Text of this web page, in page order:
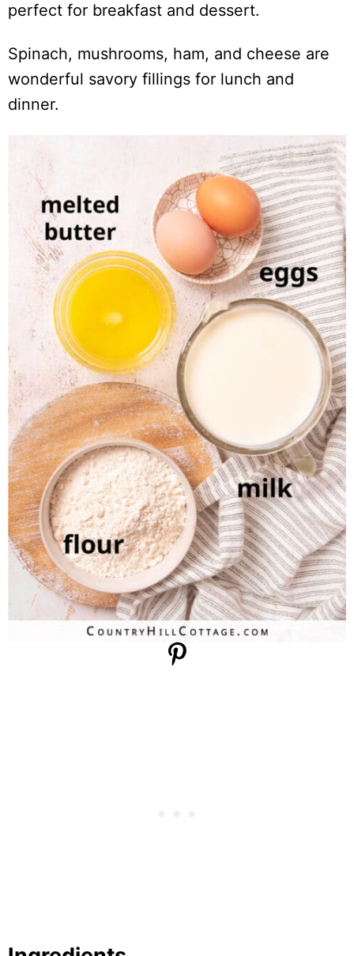
perfect for breakfast and dessert.
Spinach, mushrooms, ham, and cheese are
wonderful savory fillings for lunch and
dinner.